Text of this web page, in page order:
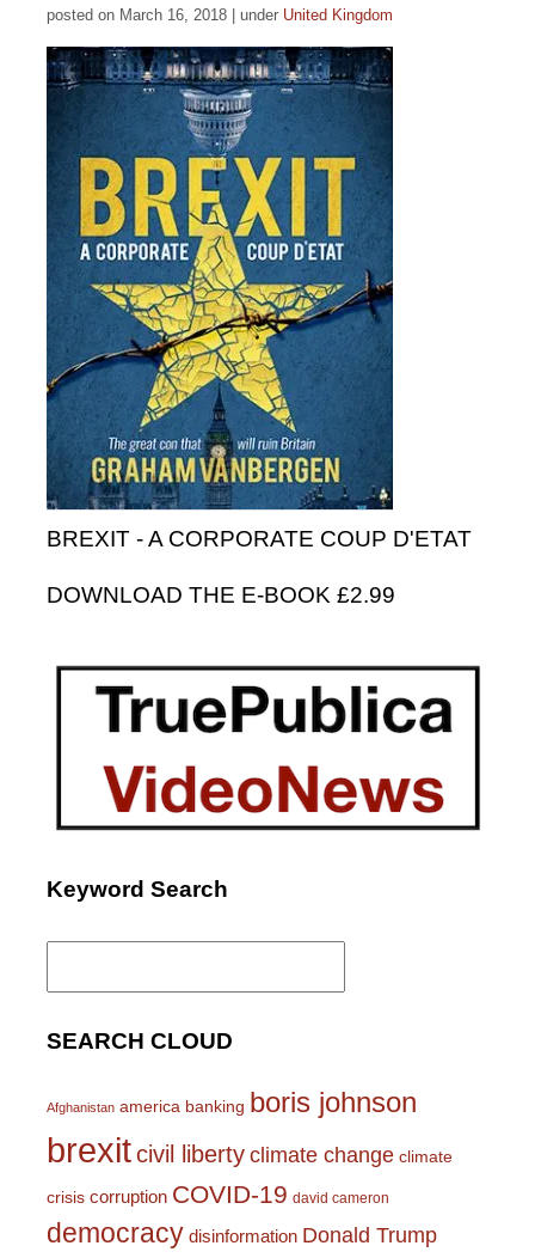
posted on March 16, 2018 under United Kingdom
BREXIT - A CORPORATE COUP D'ETAT
DOWNLOAD THE E-BOOK £2.99
Keyword Search
Search
SEARCH CLOUD
Afghanistan america banking boris johnson
brexitcivil liberty climate change climate
crisis corruption COVID-19 david cameron
democracy disinformation Donald Trump